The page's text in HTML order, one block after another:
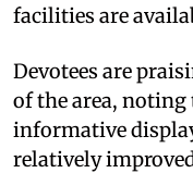
facilities are
Devotees are
of the area,
informative
relatively